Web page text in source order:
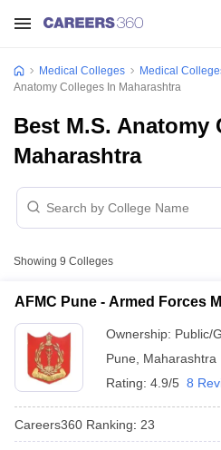
Medical Colleges Medical
Anatomy Colleges In Maharashtra
Best M.S. Anatomy
Maharashtra
Showing 9 Colleges
AFMC Pune - Armed Forces
Ownership: Public/
Pune
Maharashtra
Rating: 4.9/5 8
Careers360 Ranking: 23